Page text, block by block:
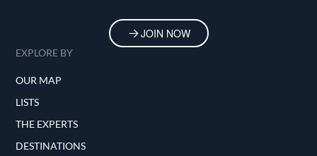
JOIN NOW
EXPLORE BY
OUR MAP
LISTS
THE EXPERTS
DESTINATIONS